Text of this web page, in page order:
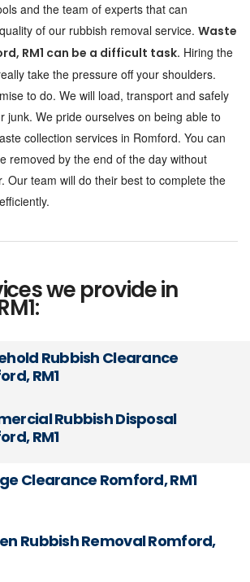
and the team of experts that can
of our rubbish removal service. Waste
RM1 can be a difficult task. Hiring the
take the pressure off your shoulders.
to do. We will load, transport and safely
junk. We pride ourselves on being able to
collection services in Romford. You can
removed by the end of the day without
Our team will do their best to complete the
we provide in
Rubbish Clearance
RM1
Rubbish Disposal
RM1
Clearance Romford, RM1
Rubbish Removal Romford,